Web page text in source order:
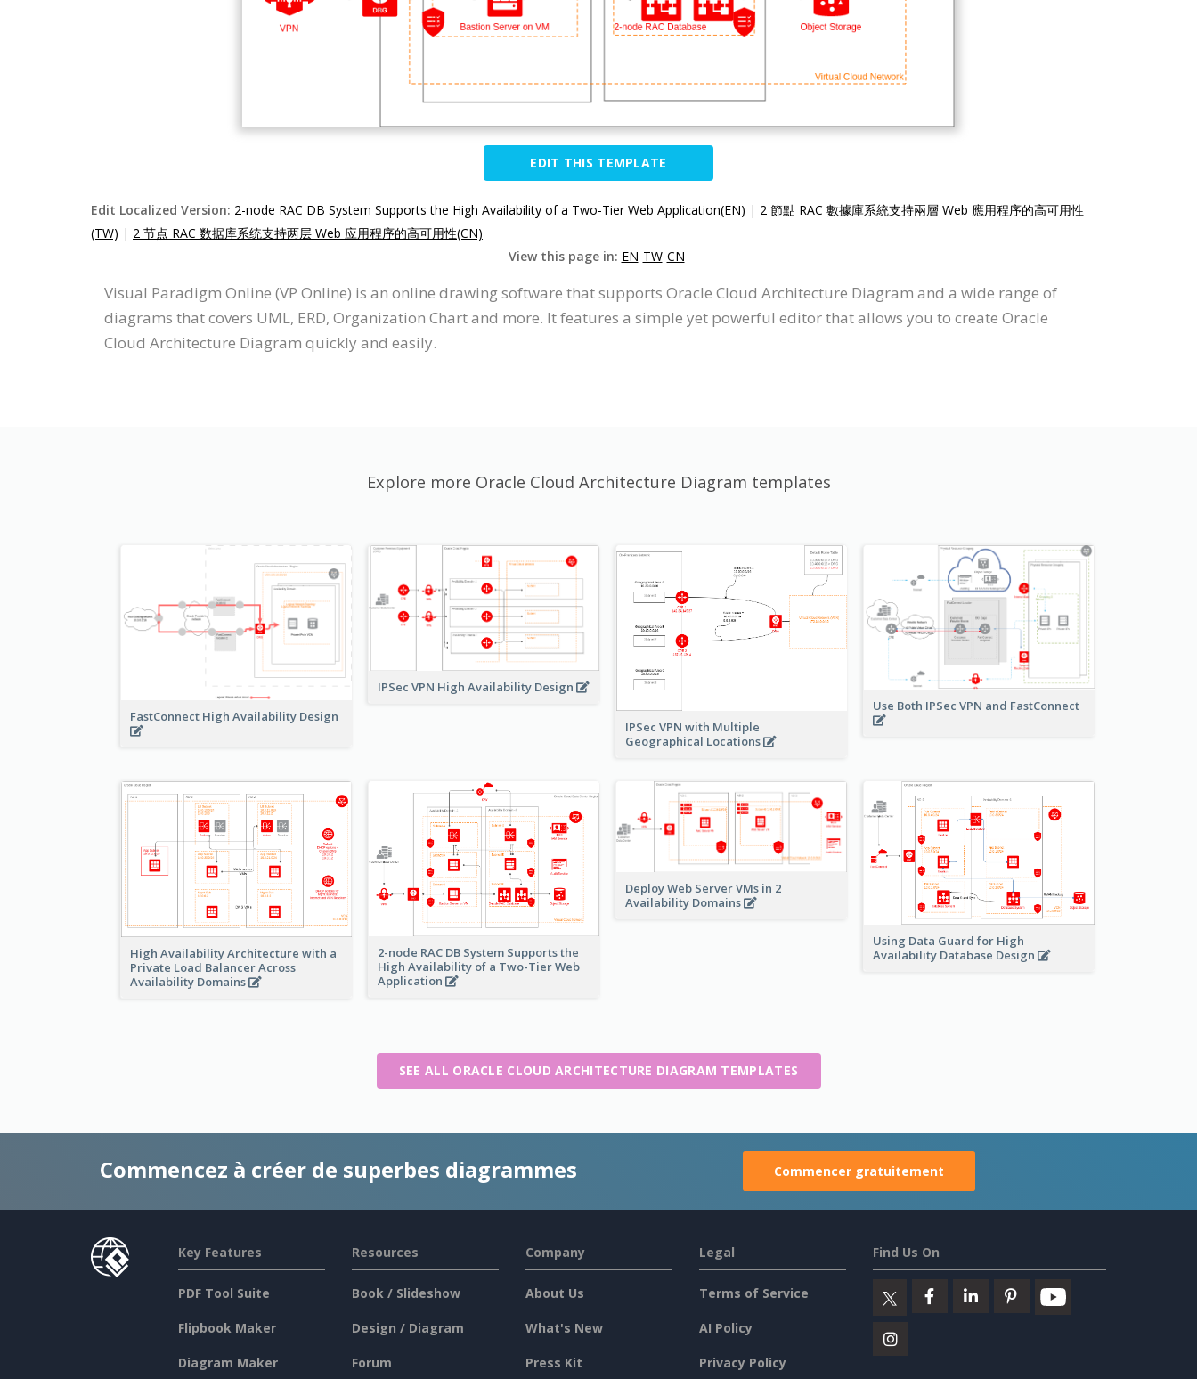
EDIT THIS TEMPLATE
Edit Localized Version: 2-node RAC DB System Supports the High Availability of a Two-Tier Web Application(EN) | 2 節點 RAC 數據庫系統支持兩層 Web 應用程序的高可用性
(TW) | 2 节点 RAC 数据库系统支持两层 Web 应用程序的高可用性(CN)
View this page in: EN TW CN
Visual Paradigm Online (VP Online) is an online drawing software that supports Oracle Cloud Architecture Diagram and a wide range of
diagrams that covers UML, ERD, Organization Chart and more. It features a simple yet powerful editor that allows you to create Oracle
Cloud Architecture Diagram quickly and easily.
Explore more Oracle Cloud Architecture Diagram templates
FastConnect High Availability Design
IPSec VPN High Availability Design
IPSec VPN with Multiple
Geographical Locations
Use Both IPSec VPN and FastConnect
High Availability Architecture with a
Private Load Balancer Across
Availability Domains
2-node RAC DB System Supports the
High Availability of a Two-Tier Web
Application
Deploy Web Server VMs in 2
Availability Domains
Using Data Guard for High
Availability Database Design
SEE ALL ORACLE CLOUD ARCHITECTURE DIAGRAM TEMPLATES
Commencez à créer de superbes diagrammes Commencer gratuitement
Key Features
PDF Tool Suite
Flipbook Maker
Diagram Maker
Resources
Book / Slideshow
Design / Diagram
Forum
Company
About Us
What's New
Press Kit
Legal
Terms of Service
AI Policy
Privacy Policy
Find Us On